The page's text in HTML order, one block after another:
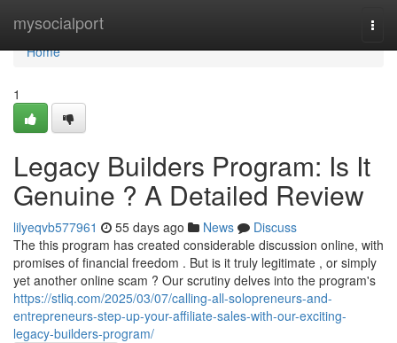
mysocialport
Home
Home
1
Legacy Builders Program: Is It
Genuine ? A Detailed Review
lilyeqvb577961 55 days ago News
Discuss
The this program has created considerable discussion online, with
promises of financial freedom . But is it truly legitimate , or simply
yet another online scam ? Our scrutiny delves into the program's
https://stliq.com/2025/03/07/calling-all-solopreneurs-and-
entrepreneurs-step-up-your-affiliate-sales-with-our-exciting-
legacy-builders-program/